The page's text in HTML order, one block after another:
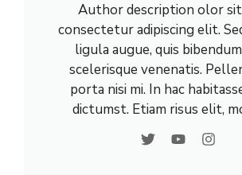
Author description olor
consectetur adipiscing elit.
ligula augue, quis
scelerisque venenatis.
porta nisi mi. In hac
dictumst. Etiam risus elit,